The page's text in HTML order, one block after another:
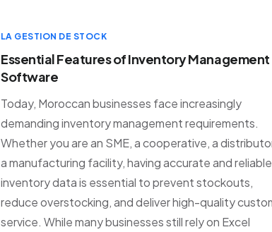
LA GESTION DE STOCK
Essential Features of Inventory Management
Software
Today, Moroccan businesses face increasingly
demanding inventory management requirements.
Whether you are an SME, a cooperative, a
a manufacturing facility, having accurate and reliable
inventory data is essential to prevent stockouts,
reduce overstocking, and deliver high-quality
service. While many businesses still rely on Excel